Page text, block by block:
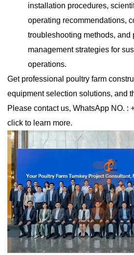
installation procedures,
operating recommendations,
troubleshooting methods, and
management strategies for
operations.
Get professional poultry farm
equipment selection solutions, and
Please contact us, WhatsApp NO. :
click to learn more.